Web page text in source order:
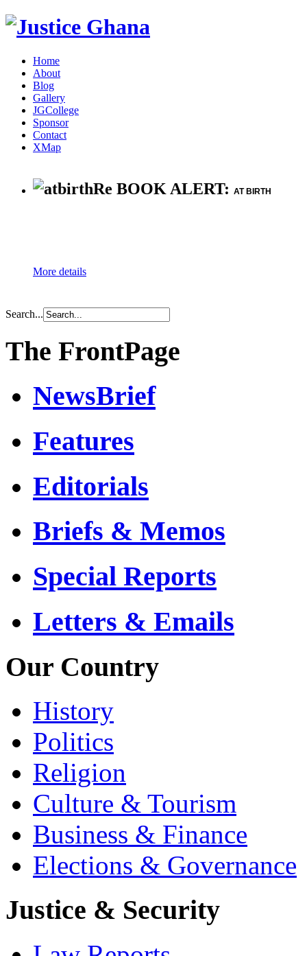
Home
About
Blog
Gallery
JGCollege
Sponsor
Contact
XMap
Re BOOK ALERT: AT BIRTH
More details
Search...
The FrontPage
NewsBrief
Features
Editorials
Briefs & Memos
Special Reports
Letters & Emails
Our Country
History
Politics
Religion
Culture & Tourism
Business & Finance
Elections & Governance
Justice & Security